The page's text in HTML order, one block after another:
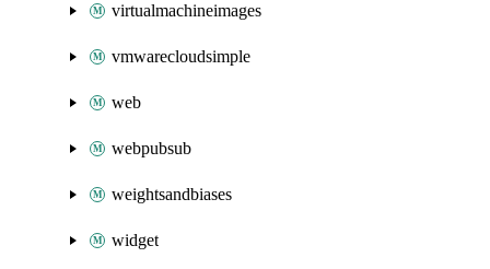
virtualmachineimages
vmwarecloudsimple
web
webpubsub
weightsandbiases
widget